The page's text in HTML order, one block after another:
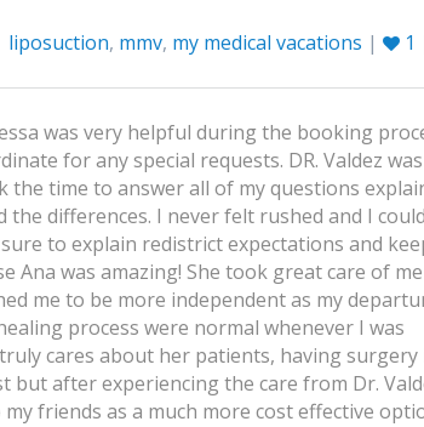
liposuction, mmv, my medical vacations | 1
was very helpful during the booking
for any special requests. DR. Valdez was
time to answer all of my questions
differences. I never felt rushed and I
to explain redistrict expectations and
was amazing! She took great care of
me to be more independent as my
process were normal whenever I was
cares about her patients, having surgery
after experiencing the care from Dr.
friends as a much more cost effective